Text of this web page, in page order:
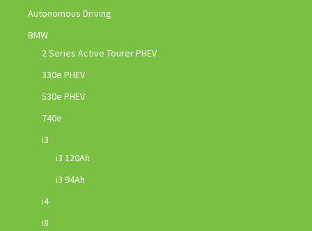
Autonomous Driving
BMW
2 Series Active Tourer PHEV
330e PHEV
530e PHEV
740e
i3
i3 120Ah
i3 94Ah
i4
i8